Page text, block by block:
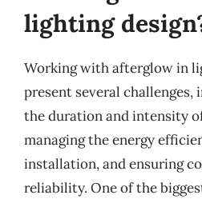
lighting
Working with afterglow in
present several
the duration and intensity
managing the energy
installation, and ensuring
reliability. One of the